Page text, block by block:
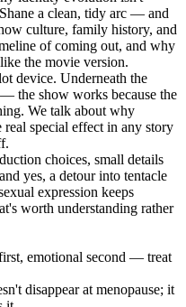
a clean, tidy arc — and
culture, family history, and
of coming out, and why
the movie version.
device. Underneath the
the show works because the
We talk about why
special effect in any story
choices, small details
yes, a detour into tentacle
expression keeps
worth understanding rather
emotional second — treat
disappear at menopause; it